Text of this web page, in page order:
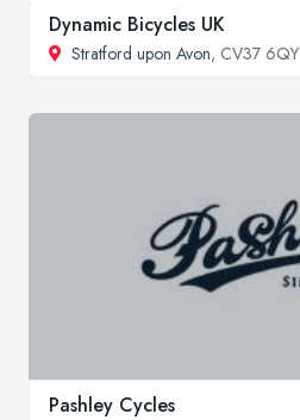
Dynamic Bicycles UK
Stratford upon Avon, CV37 6QY
Pashley Cycles